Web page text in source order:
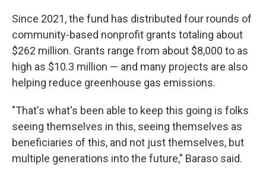
Since 2021, the fund has distributed four rounds of
community-based nonprofit grants totaling about
$262 million. Grants range from about $8,000 to as
high as $10.3 million — and many projects are also
helping reduce greenhouse gas emissions.
"That's what's been able to keep this going is folks
seeing themselves in this, seeing themselves as
beneficiaries of this, and not just themselves, but
multiple generations into the future," Baraso said.